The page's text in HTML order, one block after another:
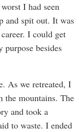
I had seen
and spit out. It was
I could get
purpose besides
As we retreated, I
the mountains. The
and took a
to waste. I ended